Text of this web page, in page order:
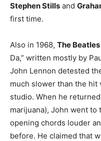
Stephen Stills and
first time.
Also in 1968, The Beatles
Da,” written mostly by
John Lennon detested
much slower than the hit
studio. When he
marijuana), John went to
opening chords louder
before. He claimed that